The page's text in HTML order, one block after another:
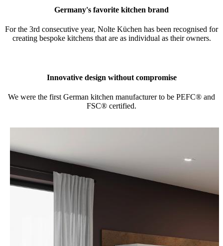
Germany's favorite kitchen brand
For the 3rd consecutive year, Nolte Küchen has been recognised for
creating bespoke kitchens that are as individual as their owners.
Innovative design without compromise
We were the first German kitchen manufacturer to be PEFC® and
FSC® certified.